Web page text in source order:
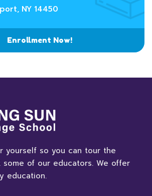
NY 14450
Enrollment Now!
yourself so you can tour the
some of our educators. We offer
education.